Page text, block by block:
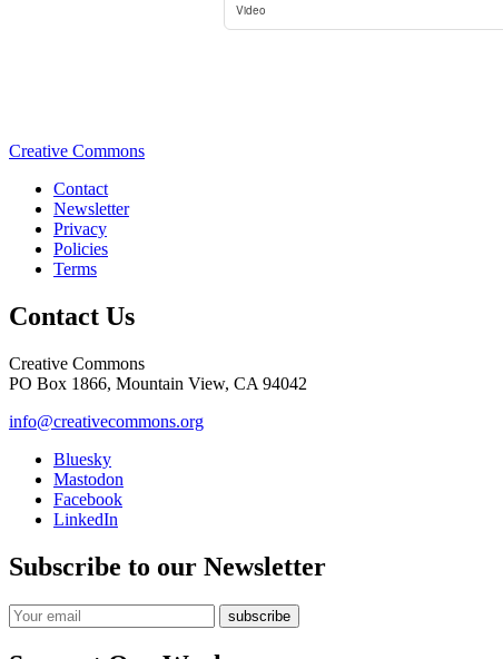
Video
Creative Commons
Contact
Newsletter
Privacy
Policies
Terms
Contact Us
Creative Commons
PO Box 1866, Mountain View, CA 94042
info@creativecommons.org
Bluesky
Mastodon
Facebook
LinkedIn
Subscribe to our Newsletter